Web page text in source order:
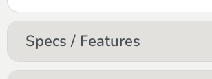
Specs / Features